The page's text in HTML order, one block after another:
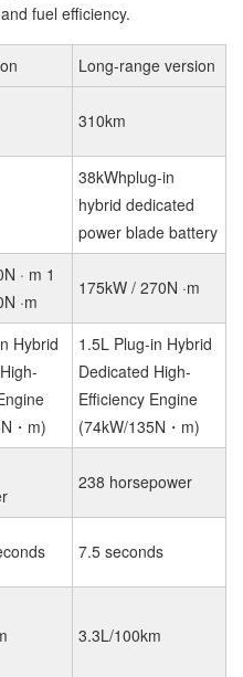
fuel efficiency.
Long-range version
310km
38kWhplug-in
hybrid dedicated
power blade battery
· m 1
·m
175kW / 270N ·m
Hybrid
・m)
1.5L Plug-in Hybrid
Dedicated High-
Efficiency Engine
(74kW/135N・m)
238 horsepower
7.5 seconds
3.3L/100km